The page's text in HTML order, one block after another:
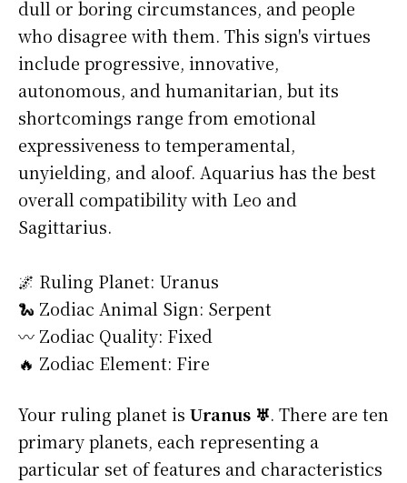
dull or boring circumstances, and people
who disagree with them. This sign's virtues
include progressive, innovative,
autonomous, and humanitarian, but its
shortcomings range from emotional
expressiveness to temperamental,
unyielding, and aloof. Aquarius has the best
overall compatibility with Leo and
Sagittarius.
🌌 Ruling Planet: Uranus
🐍 Zodiac Animal Sign: Serpent
〰️ Zodiac Quality: Fixed
🔥 Zodiac Element: Fire
Your ruling planet is Uranus ♅. There are ten
primary planets, each representing a
particular set of features and characteristics